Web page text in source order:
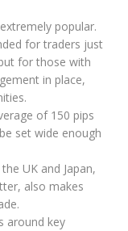
popular.
for traders just
for those with
in place,
of 150 pips
set wide enough
UK and Japan,
also makes
around key